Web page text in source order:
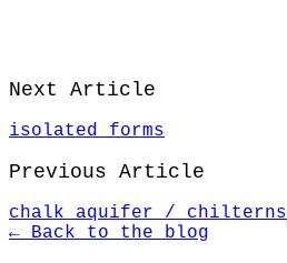
Next Article
isolated forms
Previous Article
chalk aquifer / chilterns
← Back to the blog